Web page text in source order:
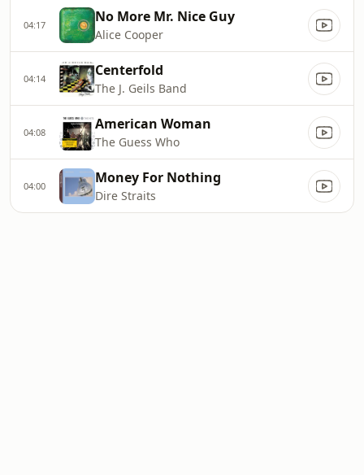
04:17 No More Mr. Nice Guy
Alice Cooper
04:14 Centerfold
The J. Geils Band
04:08 American Woman
The Guess Who
04:00 Money For Nothing
Dire Straits